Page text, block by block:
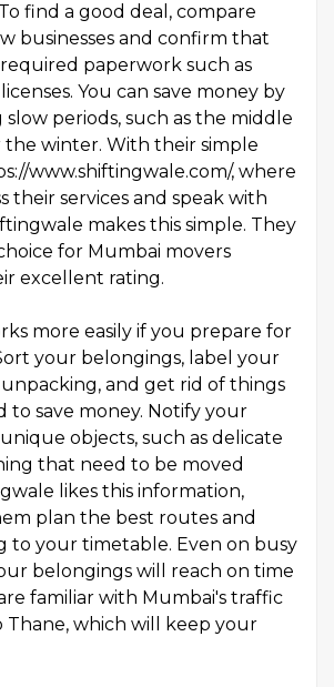
find a good deal, compare
businesses and confirm that
paperwork such as
You can save money by
periods, such as the middle
winter. With their simple
www.shiftingwale.com/, where
their services and speak with
makes this simple. They
for Mumbai movers
excellent rating.
more easily if you prepare for
your belongings, label your
unpacking, and get rid of things
to save money. Notify your
objects, such as delicate
that need to be moved
likes this information,
plan the best routes and
to your timetable. Even on busy
belongings will reach on time
familiar with Mumbai's traffic
Thane, which will keep your